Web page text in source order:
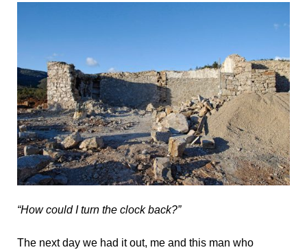
“How could I turn the clock back?”
The next day we had it out, me and this man who